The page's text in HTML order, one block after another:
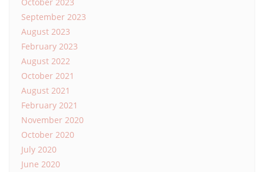
September 2023
August 2023
February 2023
August 2022
October 2021
August 2021
February 2021
November 2020
October 2020
July 2020
June 2020